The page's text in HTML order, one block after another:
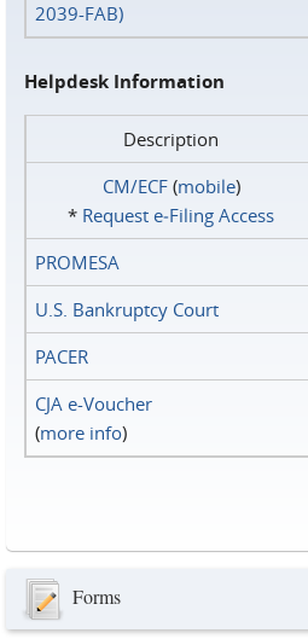
2039-FAB)
Helpdesk Information
Description
CM/ECF(mobile)
* Request e‑Filing Access
PROMESA
U.S. Bankruptcy Court
PACER
CJA e-Voucher
(more info)
Forms